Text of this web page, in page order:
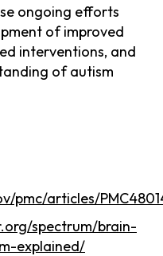
ongoing efforts
of improved
interventions, and
of autism
pmc/articles/
spectrum/brain-
explained/